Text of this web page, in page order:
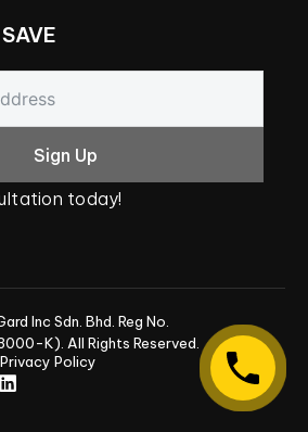
SAVE
Sign Up
today!
Inc Sdn. Bhd. Reg No.
K). All Rights Reserved.
Privacy Policy